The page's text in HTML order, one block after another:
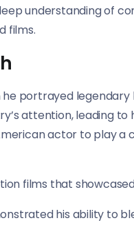
understanding of
films.
portrayed legendary
attention, leading to
actor to play a
films that
his ability to